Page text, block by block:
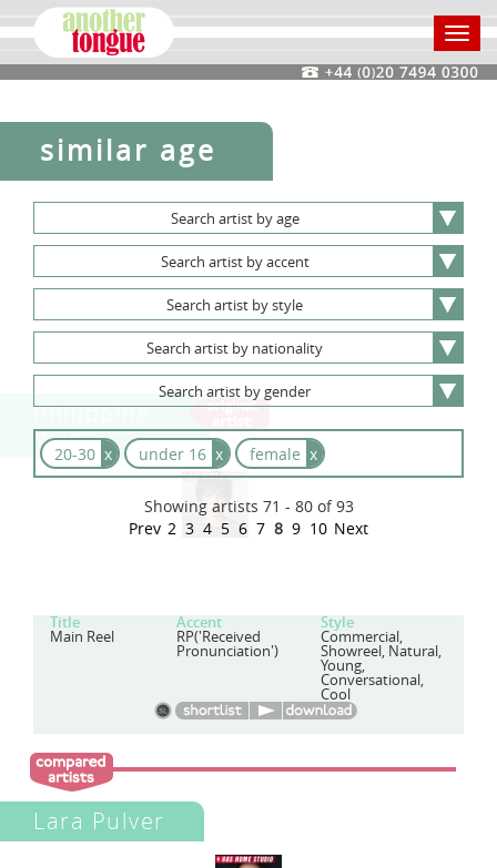
similar age
Search artist byage
Search artist byaccent
Search artist bystyle
Search artist by nationality
Search artist by gender
20-30 x under 16 x female x
Showing artists 71 - 80 of 93
Prev 2 3 4 5 6 7 8 9 10 Next
Philippine
Velge
Title Accent Style
Main Reel RP('Received
Pronunciation')
Commercial,
Showreel, Natural,
Young,
Conversational,
Cool
Lara Pulver